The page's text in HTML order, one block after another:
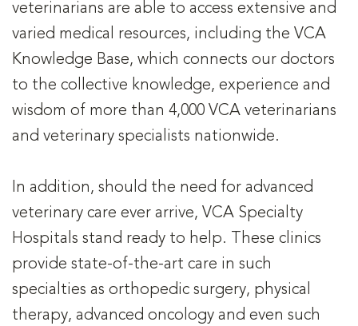
veterinarians are able to access extensive and
varied medical resources, including the VCA
Knowledge Base, which connects our doctors
to the collective knowledge, experience and
wisdom of more than 4,000 VCA veterinarians
and veterinary specialists nationwide.
In addition, should the need for advanced
veterinary care ever arrive, VCA Specialty
Hospitals stand ready to help. These clinics
provide state-of-the-art care in such
specialties as orthopedic surgery, physical
therapy, advanced oncology and even such